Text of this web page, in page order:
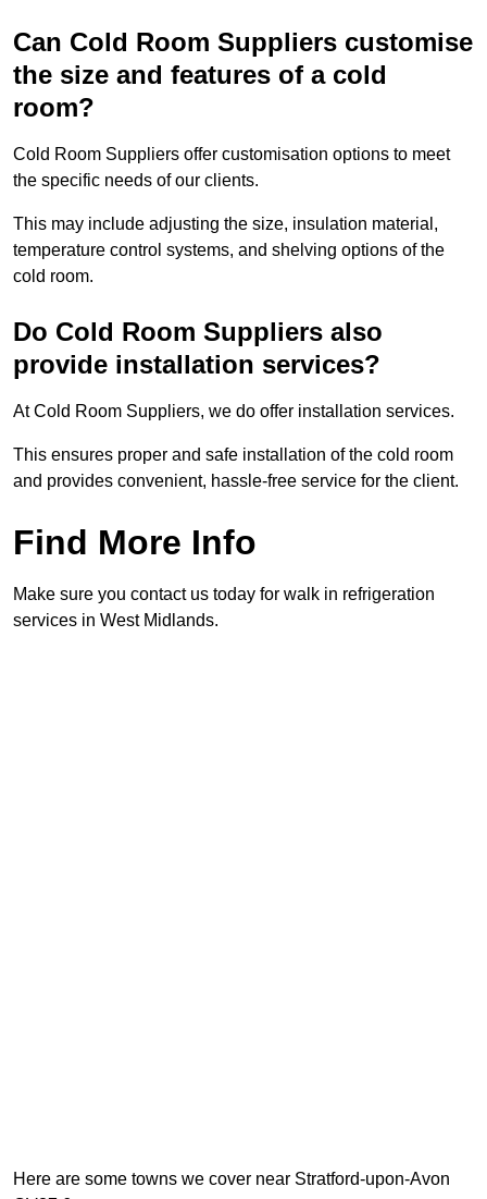
Can Cold Room Suppliers customise
the size and features of a cold
room?
Cold Room Suppliers offer customisation options to meet
the specific needs of our clients.
This may include adjusting the size, insulation material,
temperature control systems, and shelving options of the
cold room.
Do Cold Room Suppliers also
provide installation services?
At Cold Room Suppliers, we do offer installation services.
This ensures proper and safe installation of the cold room
and provides convenient, hassle-free service for the client.
Find More Info
Make sure you contact us today for walk in refrigeration
services in West Midlands.
Here are some towns we cover near Stratford-upon-Avon